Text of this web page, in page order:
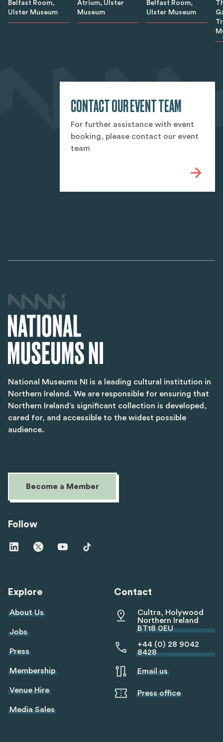
Belfast Room,
Ulster Museum
Atrium, Ulster
Museum
Belfast Room,
Ulster Museum
CONTACT OUR EVENT TEAM
For further assistance with event
booking, please contact our event
team
National Museums NI is a leading cultural institution in
Northern Ireland. We are responsible for ensuring that
Northern Ireland’s significant collection is developed,
cared for, and accessible to the widest possible
audience.
Become a Member
Follow
Visit
us
Visit
us
Visit
us
Visit
us
Explore
About Us
Jobs
Press
Membership
Venue Hire
Media Sales
Contact
Cultra, Holywood
Northern Ireland
BT18 0EU
+44 (0) 28 9042
8428
Email us
Press office